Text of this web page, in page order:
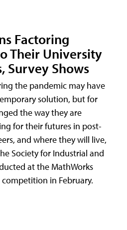
Factoring
Their University
Survey Shows
the pandemic may have
solution, but for
the way they are
for their futures in post-
and where they will live,
Society for Industrial and
at the MathWorks
in February.